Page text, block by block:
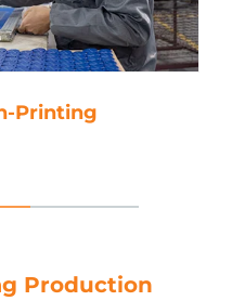
Printing
Production